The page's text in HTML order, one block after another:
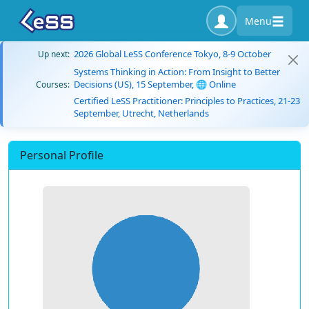
Menu
Up next: 2026 Global LeSS Conference Tokyo, 8-9 October
Courses:
Systems Thinking in Action: From Insight to Better
Decisions (US), 15 September, 🌐 Online
Certified LeSS Practitioner: Principles to Practices, 21-23
September, Utrecht, Netherlands
Personal Profile